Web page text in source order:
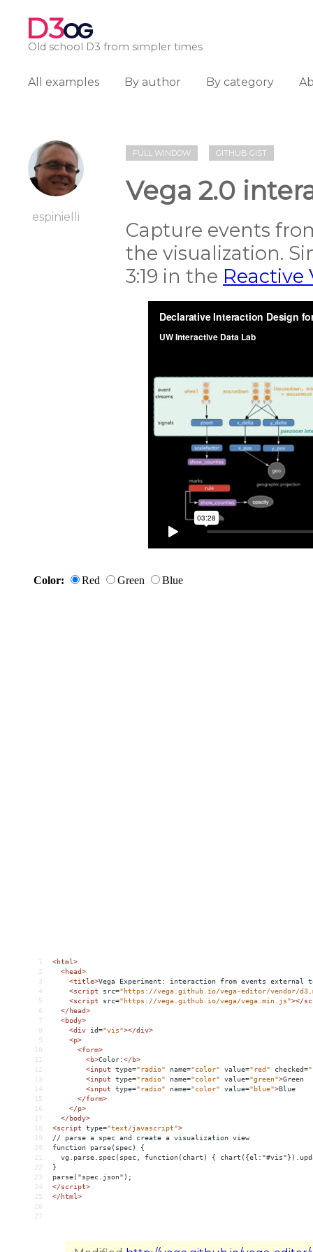
D3OG
Old school D3 from simpler times
All examples By author By category
espinielli
FULL WINDOW GITHUB GIST
Vega 2.0
Capture events
the visualization.
3:19 in the Reactive
1 <html>
2
<head>
3
<title>Vega Experiment: interaction from events external
4
<script src="https://vega.github.io/vega-editor/vendor/
5
<script src="https://vega.github.io/vega/vega.min.js"></
6
</head>
7
<body>
8
<div id="vis"></div>
9
<p>
10
<form>
11
<b>Color:</b>
12
<input type="radio" name="color" value="red" checked=
13
<input type="radio" name="color" value="green">Green
14
<input type="radio" name="color" value="blue">Blue
15
</form>
16
</p>
17
</body>
18
<script type="text/javascript">
19
// parse a spec and create a visualization view
20
function parse(spec) {
21
vg.parse.spec(spec, function(chart) {
22
}
23
parse("spec.json");
24
</script>
25
</html>
26
27